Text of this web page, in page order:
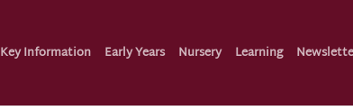
Key Information Early Years Nursery Learning